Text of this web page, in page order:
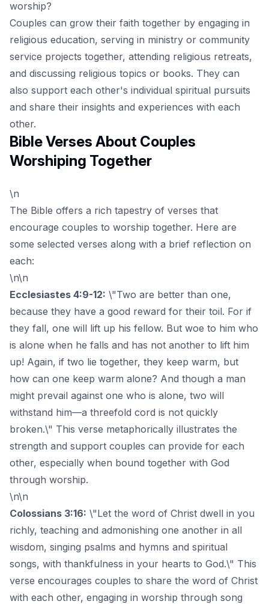
worship?
Couples can grow their faith together by engaging in
religious education, serving in ministry or community
service projects together, attending religious retreats,
and discussing religious topics or books. They can
also support each other's individual spiritual pursuits
and share their insights and experiences with each
other.
Bible Verses About Couples
Worshiping Together
\n
The Bible offers a rich tapestry of verses that
encourage couples to worship together. Here are
some selected verses along with a brief reflection on
each:
\n\n
Ecclesiastes 4:9-12: \"Two are better than one,
because they have a good reward for their toil. For if
they fall, one will lift up his fellow. But woe to him who
is alone when he falls and has not another to lift him
up! Again, if two lie together, they keep warm, but
how can one keep warm alone? And though a man
might prevail against one who is alone, two will
withstand him—a threefold cord is not quickly
broken.\" This verse metaphorically illustrates the
strength and support couples can provide for each
other, especially when bound together with God
through worship.
\n\n
Colossians 3:16: \"Let the word of Christ dwell in you
richly, teaching and admonishing one another in all
wisdom, singing psalms and hymns and spiritual
songs, with thankfulness in your hearts to God.\" This
verse encourages couples to share the word of Christ
with each other, engaging in worship through song